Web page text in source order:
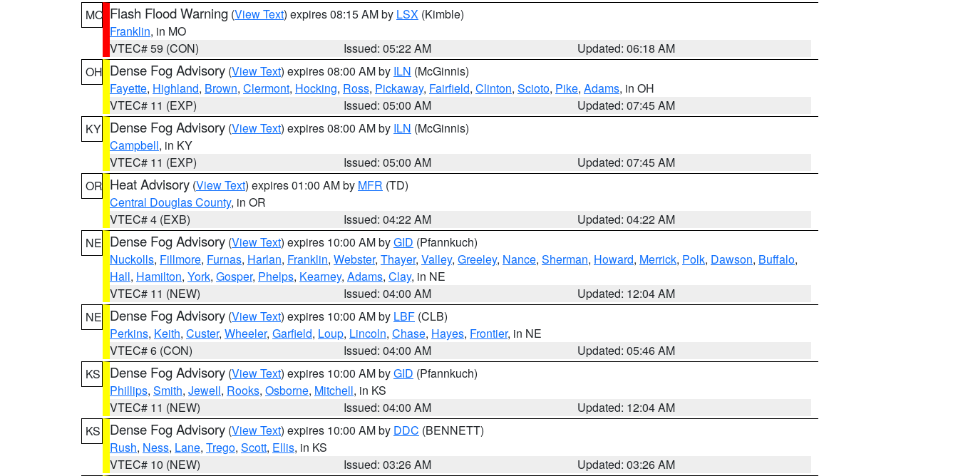
MO Flash Flood Warning (View Text) expires 08:15 AM by LSX (Kimble)
Franklin, in MO
VTEC# 59 (CON)
Issued: 05:22 AM
Updated: 06:18 AM
OH Dense Fog Advisory (View Text) expires 08:00 AM by ILN (McGinnis)
Fayette, Highland, Brown, Clermont, Hocking, Ross, Pickaway, Fairfield, Clinton, Scioto, Pike, Adams, in OH
VTEC# 11 (EXP)
Issued: 05:00 AM
Updated: 07:45 AM
KY Dense Fog Advisory (View Text) expires 08:00 AM by ILN (McGinnis)
Campbell, in KY
VTEC# 11 (EXP)
Issued: 05:00 AM
Updated: 07:45 AM
OR Heat Advisory (View Text) expires 01:00 AM by MFR (TD)
Central Douglas County, in OR
VTEC# 4 (EXB)
Issued: 04:22 AM
Updated: 04:22 AM
NE Dense Fog Advisory (View Text) expires 10:00 AM byGID (Pfannkuch)
Nuckolls, Fillmore, Furnas, Harlan, Franklin, Webster, Thayer, Valley, Greeley, Nance, Sherman, Howard, Merrick, Polk, Dawson, Buffalo,
Hall, Hamilton, York, Gosper, Phelps, Kearney, Adams, Clay, in NE
VTEC# 11 (NEW)
Issued: 04:00 AM
Updated: 12:04 AM
NE Dense Fog Advisory (View Text) expires 10:00 AM by LBF (CLB)
Perkins, Keith, Custer, Wheeler, Garfield, Loup, Lincoln, Chase, Hayes, Frontier, in NE
VTEC# 6 (CON)
Issued: 04:00 AM
Updated: 05:46 AM
KS
Dense Fog Advisory (View Text) expires 10:00 AM byGID (Pfannkuch)
Phillips, Smith, Jewell, Rooks, Osborne, Mitchell, in KS
VTEC# 11 (NEW)
Issued: 04:00 AM
Updated: 12:04 AM
KS
Dense Fog Advisory (View Text) expires 10:00 AM by DDC (BENNETT)
Rush, Ness, Lane, Trego, Scott, Ellis, in KS
VTEC# 10 (NEW)
Issued: 03:26 AM
Updated: 03:26 AM